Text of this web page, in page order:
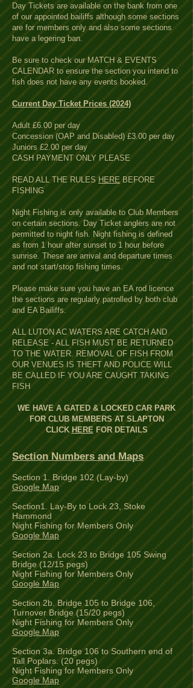
Day Tickets are available on the bank from one
of our appointed bailiffs although some sections
are for members only and also some sections
have a legering ban.
Be sure to check our MATCH & EVENTS
CALENDAR to ensure the section you intend to
fish does not have any events booked.
Current Day Ticket Prices (2024)
Adult £6.00 per day
Concession (OAP and Disabled) £3.00 per day
Juniors £2.00 per day
CASH PAYMENT ONLY PLEASE
READ ALL THE RULES HEREBEFORE
FISHING
Night Fishing is only available to Club Members
on certain sections. Day Ticket anglers are not
permitted to night fish. Night fishing is defined
as from 1 hour after sunset to 1 hour before
sunrise. These are arrival and departure times
and not start/stop fishing times.
Please make sure you have an EA rod licence
the sections are regularly patrolled by both club
and EA Bailiffs.
ALL LUTON AC WATERS ARE CATCH AND
RELEASE - ALL FISH MUST BE RETURNED
TO THE WATER. REMOVAL OF FISH FROM
OUR VENUES IS THEFT AND POLICE WILL
BE CALLED IF YOU ARE CAUGHT TAKING
FISH
WE HAVE A GATED & LOCKED CAR PARK
FOR CLUB MEMBERS AT SLAPTON
CLICK HEREFOR DETAILS
Section Numbers and Maps
Section 1. Bridge 102 (Lay-by)
Google Map
Section1. Lay-By to Lock 23, Stoke
Hammond
Night Fishing for Members Only
Google Map
Section 2a. Lock 23 to Bridge 105 Swing
Bridge (12/15 pegs)
Night Fishing for Members Only
Google Map
Section 2b. Bridge 105 to Bridge 106,
Turnover Bridge (15/20 pegs)
Night Fishing for Members Only
Google Map
Section 3a. Bridge 106 to Southern end of
Tall Poplars. (20 pegs)
Night Fishing for Members Only
Google Map